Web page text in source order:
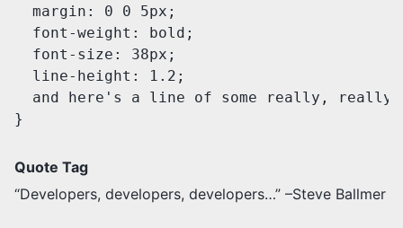
  margin: 0 0 5px;
  font-weight: bold;
  font-size: 38px;
  line-height: 1.2;
and here's a line of some really,
Quote Tag
Developers, developers, developers… –Steve Ballmer